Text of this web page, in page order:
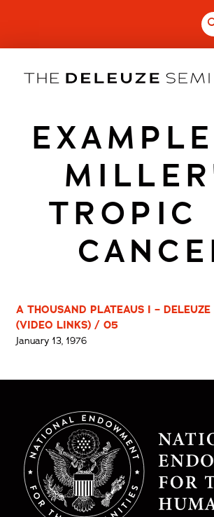
TROPIC
A THOUSAND PLATEAUS I –
(VIDEO LINKS) / 05
January 13, 1976